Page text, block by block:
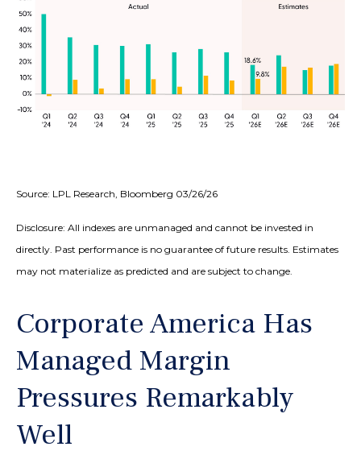
Source: LPL Research, Bloomberg 03/26/26
Disclosure: All indexes are unmanaged and cannot be invested in
directly. Past performance is no guarantee of future results. Estimates
may not materialize as predicted and are subject to change.
Corporate America Has
Managed Margin
Pressures Remarkably
Well